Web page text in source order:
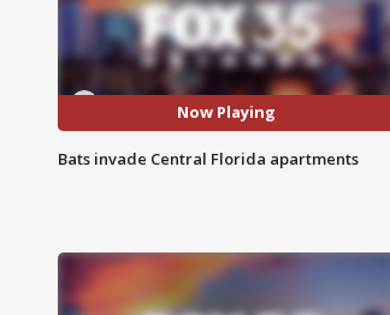
Now Playing
Bats invade Central Florida apartments